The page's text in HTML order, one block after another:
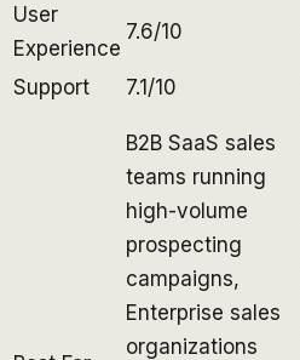
User
Experience
7.6/10
Support 7.1/10
B2B SaaS sales
teams running
high-volume
prospecting
campaigns,
Enterprise sales
organizations